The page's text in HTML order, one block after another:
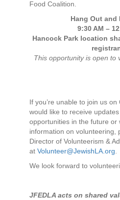
Food Coalition.
Hang Out and
9:30 AM –
Hancock Park location
This opportunity is open to
If you’re unable to join us
would like to receive
opportunities in the future or
information on volunteering,
Director of Volunteerism &
at Volunteer@JewishLA.org.
We look forward to
JFEDLA acts on shared